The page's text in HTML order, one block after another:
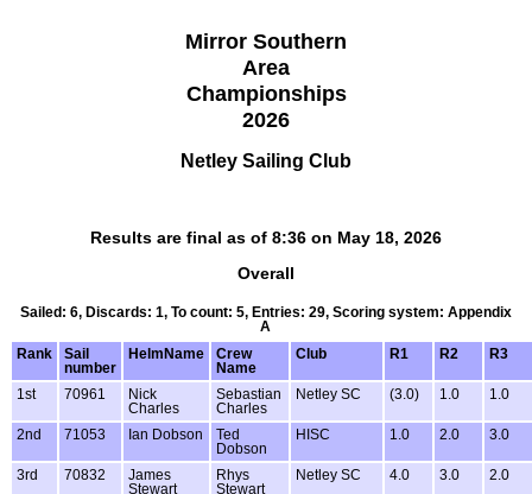
Mirror Southern
Area
Championships
2026
Netley Sailing Club
Results are final as of 8:36 on May 18, 2026
Overall
Sailed: 6, Discards: 1, To count: 5, Entries: 29, Scoring system: Appendix
A
Rank
Sail
number
HelmName
Crew
Name
Club R1 R2 R3
1st 70961
Nick
Charles
Sebastian
Charles
Netley SC (3.0) 1.0 1.0
2nd 71053 Ian Dobson
Ted
Dobson
HISC 1.0 2.0 3.0
3rd 70832
James
Stewart
Rhys
Stewart
Netley SC 4.0 3.0 2.0